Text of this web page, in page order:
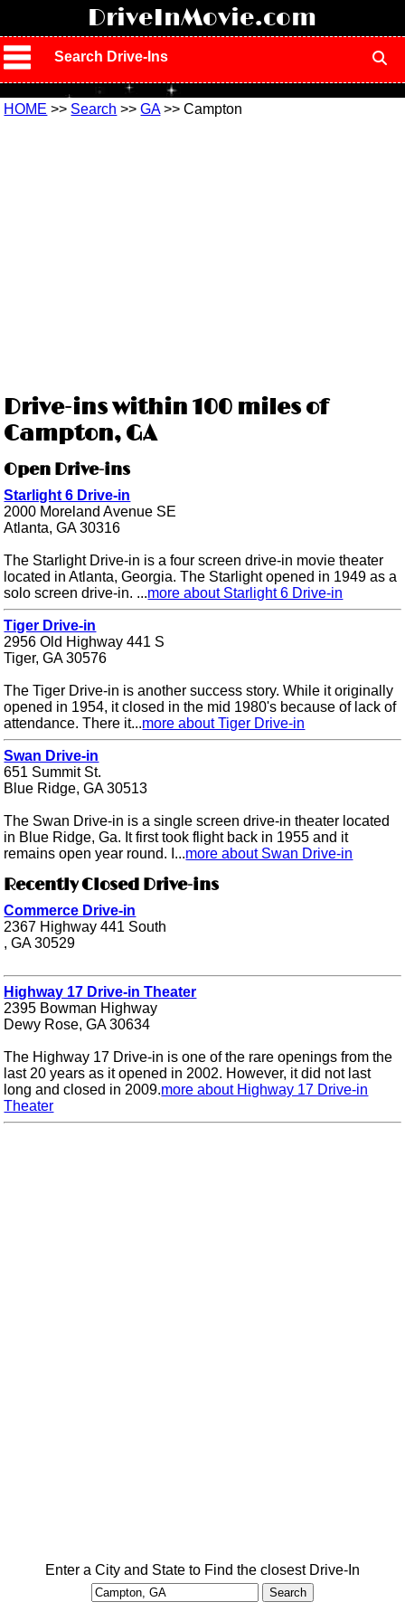
DriveInMovie.com
Search Drive-Ins
HOME >> Search >>GA>> Campton
Drive-ins within 100 miles of
Campton, GA
Open Drive-ins
Starlight 6 Drive-in
2000 Moreland Avenue SE
Atlanta, GA 30316
The Starlight Drive-in is a four screen drive-in movie theater
located in Atlanta, Georgia. The Starlight opened in 1949 as a
solo screen drive-in. ...more about Starlight 6 Drive-in
Tiger Drive-in
2956 Old Highway 441 S
Tiger, GA 30576
The Tiger Drive-in is another success story. While it originally
opened in 1954, it closed in the mid 1980's because of lack of
attendance. There it...more about Tiger Drive-in
Swan Drive-in
651 Summit St.
Blue Ridge, GA 30513
The Swan Drive-in is a single screen drive-in theater located
in Blue Ridge, Ga. It first took flight back in 1955 and it
remains open year round. I...more about Swan Drive-in
Recently Closed Drive-ins
Commerce Drive-in
2367 Highway 441 South
, GA 30529
Highway 17 Drive-in Theater
2395 Bowman Highway
Dewy Rose, GA 30634
The Highway 17 Drive-in is one of the rare openings from the
last 20 years as it opened in 2002. However, it did not last
long and closed in 2009.more about Highway 17 Drive-in
Theater
Enter a City and State to Find the closest Drive-In